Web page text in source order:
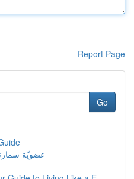
Report Page
Go
عضويّة